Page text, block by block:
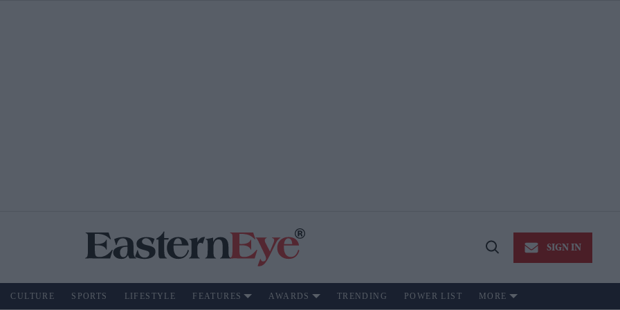
Open
SIGN IN
CULTURE SPORTS LIFESTYLE FEATURES AWARDS TRENDING POWER LIST MORE